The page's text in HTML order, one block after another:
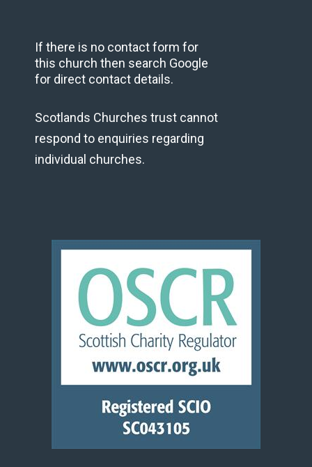
If there is no contact form for
this church then search Google
for direct contact details.
Scotlands Churches trust cannot
respond to enquiries regarding
individual churches.